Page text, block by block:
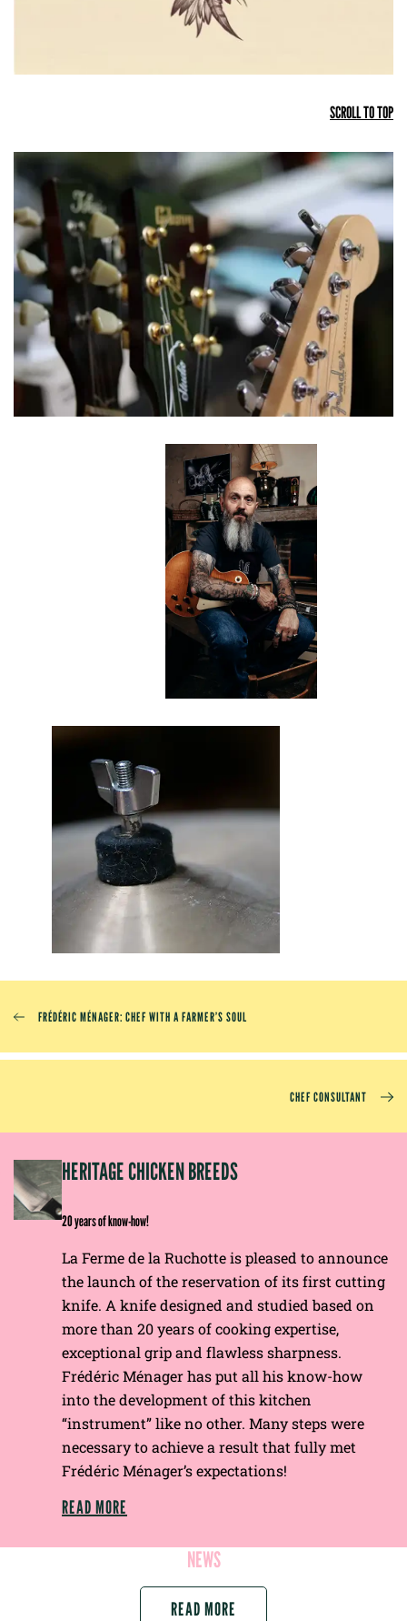
SCROLL TO TOP
FRÉDÉRIC MÉNAGER: CHEF WITH A FARMER’S SOUL
CHEF CONSULTANT
HERITAGE CHICKEN BREEDS
20 years of know-how!
La Ferme de la Ruchotte is pleased to announce
the launch of the reservation of its first cutting
knife. A knife designed and studied based on
more than 20 years of cooking expertise,
exceptional grip and flawless sharpness.
Frédéric Ménager has put all his know-how
into the development of this kitchen
“instrument” like no other. Many steps were
necessary to achieve a result that fully met
Frédéric Ménager’s expectations!
READ MORE
NEWS
READ MORE